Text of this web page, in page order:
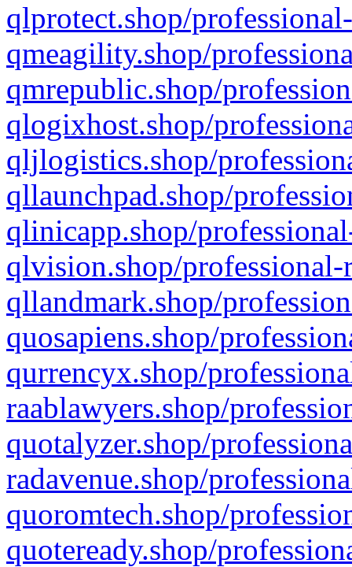
qlprotect.shop/
qmeagility.shop/
qmrepublic.shop/
qlogixhost.shop/
qljlogistics.shop/
qllaunchpad.shop/
qlinicapp.shop/
qlvision.shop/
qllandmark.shop/
quosapiens.shop/
qurrencyx.shop/
raablawyers.shop/
quotalyzer.shop/
radavenue.shop/
quoromtech.shop/
quoteready.shop/